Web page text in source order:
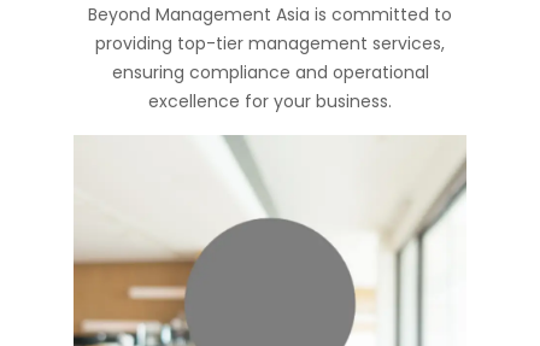
Beyond Management Asia is committed to
providing top-tier management services,
ensuring compliance and operational
excellence for your business.